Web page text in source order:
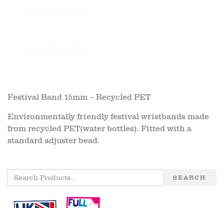
Festival Band 15mm – Recycled PET
Environmentally friendly festival wristbands made
from recycled PET(water bottles). Fitted with a
standard adjuster bead.
SEARCH